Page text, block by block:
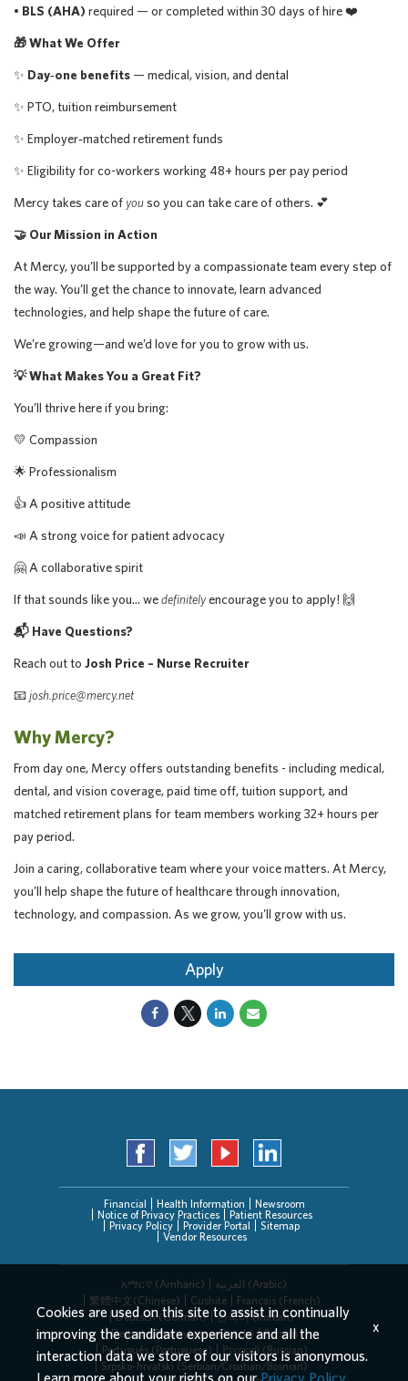
• BLS (AHA) required — or completed within 30 days of hire ❤️
🎁 What We Offer
✨ Day‑one benefits — medical, vision, and dental
✨ PTO, tuition reimbursement
✨ Employer‑matched retirement funds
✨ Eligibility for co-workers working 48+ hours per pay period
Mercy takes care of youso you can take care of others. 💕
🤝 Our Mission in Action
At Mercy, you’ll be supported by a compassionate team every step of
the way. You’ll get the chance to innovate, learn advanced
technologies, and help shape the future of care.
We’re growing—and we’d love for you to grow with us.
💡 What Makes You a Great Fit?
You’ll thrive here if you bring:
💛 Compassion
🌟 Professionalism
👍 A positive attitude
📣 A strong voice for patient advocacy
🤗 A collaborative spirit
If that sounds like you… wedefinitelyencourage you to apply! 🙌
📬 Have Questions?
Reach out to Josh Price – Nurse Recruiter
📧josh.price@mercy.net
Why Mercy?
From day one, Mercy offers outstanding benefits - including medical,
dental, and vision coverage, paid time off, tuition support, and
matched retirement plans for team members working 32+ hours per
pay period.
Join a caring, collaborative team where your voice matters. At Mercy,
you'll help shape the future of healthcare through innovation,
technology, and compassion. As we grow, you'll grow with us.
Apply
Financial Health Information
Newsroom
Notice of Privacy Practices
Patient Resources
Privacy Policy
Provider Portal
Sitemap
Vendor Resources
አማርኛ (Amharic)
العربیة (Arabic)
繁體中文(Chinese)
Cushite
Français (French)
Deutsch (German)
한국어 (Korean)
Deitsch (Pennsylvania Dutch)
Persian
Português (Portuguese)
Русский (Russian)
Srpsko-hrvatski (Serbian/Croatian/Bosnian)
Cookies are used on this site to assist in continually
improving the candidate experience and all the
interaction data we store of our visitors is anonymous.
Learn more about your rights on ourPrivacy Policy
x